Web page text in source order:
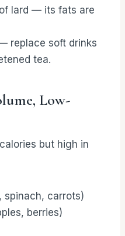
lard — its fats are
replace soft drinks
tea.
Low-
but high in
spinach, carrots)
berries)